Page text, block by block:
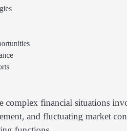
complex financial situations
and fluctuating market